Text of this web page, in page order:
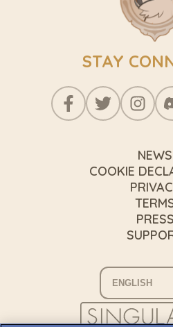
STAY
NEWS
COOKIE
PRESS